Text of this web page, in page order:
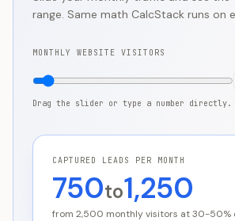
range. Same math CalcStack runs on
MONTHLY WEBSITE VISITORS
Drag the slider or type a number directly.
CAPTURED LEADS PER MONTH
750to1,250
from 2,500 monthly visitors at 30-50%